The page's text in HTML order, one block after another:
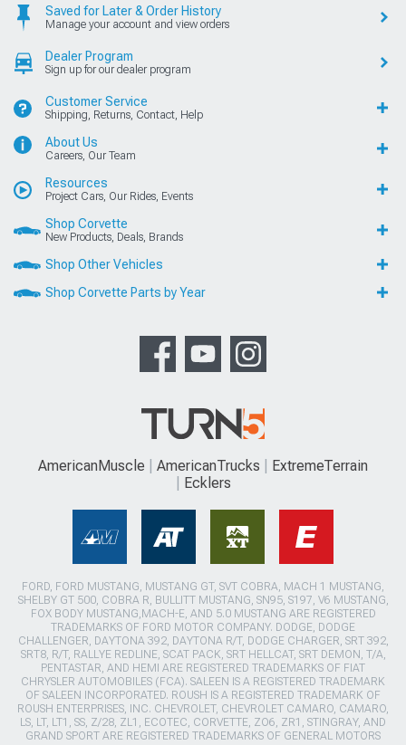
Saved for Later & Order History
Manage your account and view orders
Dealer Program
Sign up for our dealer program
Customer Service
Shipping, Returns, Contact, Help
About Us
Careers, Our Team
Resources
Project Cars, Our Rides, Events
Shop Corvette
New Products, Deals, Brands
Shop Other Vehicles
Shop Corvette Parts by Year
AmericanMuscle AmericanTrucks
ExtremeTerrain
Ecklers
FORD, FORD MUSTANG, MUSTANG GT, SVT COBRA, MACH 1 MUSTANG,
SHELBY GT 500, COBRA R, BULLITT MUSTANG, SN95, S197, V6 MUSTANG,
FOX BODY MUSTANG,MACH-E, AND 5.0 MUSTANG ARE REGISTERED
TRADEMARKS OF FORD MOTOR COMPANY. DODGE, DODGE
CHALLENGER, DAYTONA 392, DAYTONA R/T, DODGE CHARGER, SRT 392,
SRT8, R/T, RALLYE REDLINE, SCAT PACK, SRT HELLCAT, SRT DEMON, T/A,
PENTASTAR, AND HEMI ARE REGISTERED TRADEMARKS OF FIAT
CHRYSLER AUTOMOBILES (FCA). SALEEN IS A REGISTERED TRADEMARK
OF SALEEN INCORPORATED. ROUSH IS A REGISTERED TRADEMARK OF
ROUSH ENTERPRISES, INC. CHEVROLET, CHEVROLET CAMARO, CAMARO,
LS, LT, LT1, SS, Z/28, ZL1, ECOTEC, CORVETTE, ZO6, ZR1, STINGRAY, AND
GRAND SPORT ARE REGISTERED TRADEMARKS OF GENERAL MOTORS